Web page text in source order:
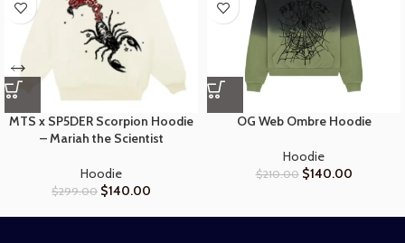
MTS x SP5DER Scorpion Hoodie
– Mariah the Scientist
Hoodie
$299.00 $140.00
OG Web Ombre Hoodie
Hoodie
$210.00 $140.00